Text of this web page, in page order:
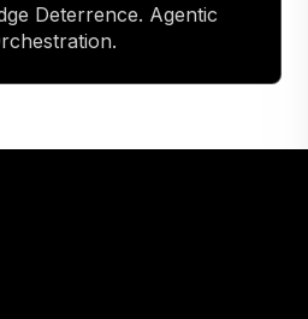
Deterrence. Agentic